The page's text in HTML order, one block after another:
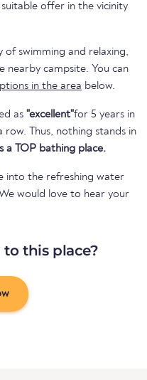
offer in the vicinity
of swimming and relaxing,
campsite. You can
in the area below.
as "excellent"for 5 years in
a TOP bathing place.
into the refreshing water
would love to hear your
to this place?